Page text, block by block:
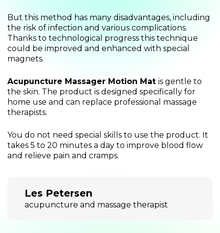
But this method has many disadvantages, including
the risk of infection and various complications.
Thanks to technological progress this technique
could be improved and enhanced with special
magnets.
Acupuncture Massager Motion Mat is gentle to
the skin. The product is designed specifically for
home use and can replace professional massage
therapists.
You do not need special skills to use the product. It
takes 5 to 20 minutes a day to improve blood flow
and relieve pain and cramps.
Les Petersen
acupuncture and massage therapist